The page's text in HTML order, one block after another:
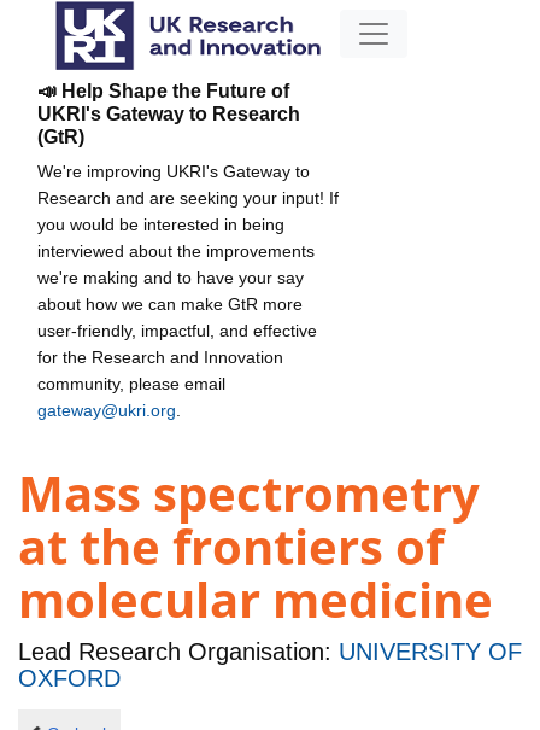
📣 Help Shape the Future of
UKRI's Gateway to Research
(GtR)
We're improving UKRI's Gateway to
Research and are seeking your input! If
you would be interested in being
interviewed about the improvements
we're making and to have your say
about how we can make GtR more
user-friendly, impactful, and effective
for the Research and Innovation
community, please email
gateway@ukri.org
Mass spectrometry
at the frontiers of
molecular medicine
Lead Research Organisation: UNIVERSITY OF
OXFORD